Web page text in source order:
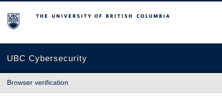
The University of British Columbia
UBC Cybersecurity
Browser verification